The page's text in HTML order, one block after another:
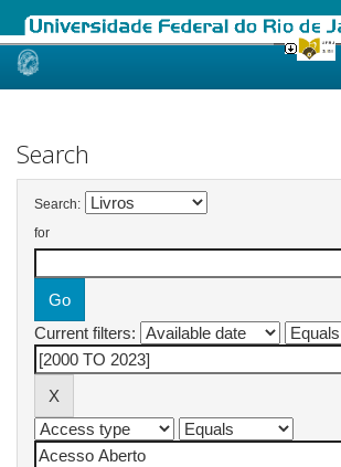
Skip
Search
Search:
for
Current filters: